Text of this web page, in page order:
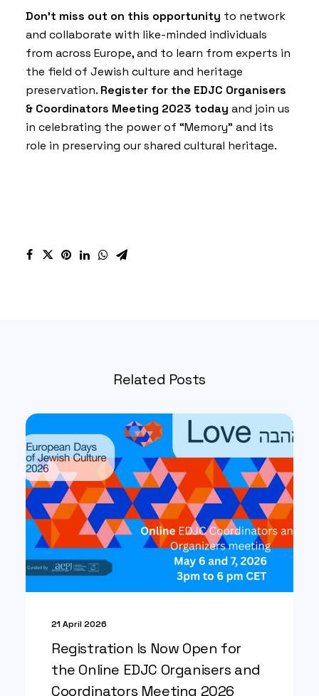
Don’t miss out on this opportunity to network
and collaborate with like-minded individuals
from across Europe, and to learn from experts in
the field of Jewish culture and heritage
preservation. Register for the EDJC Organisers
& Coordinators Meeting 2023 today and join us
in celebrating the power of “Memory” and its
role in preserving our shared cultural heritage.
Related Posts
21 April 2026
Registration Is Now Open for
the Online EDJC Organisers and
Coordinators Meeting 2026